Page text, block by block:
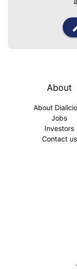
About
About
Jobs
Investors
Contact us